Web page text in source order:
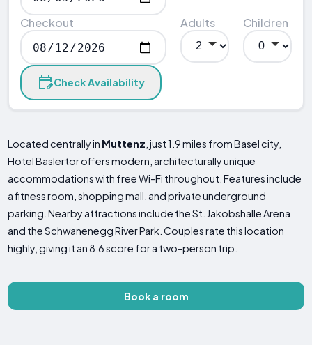
Checkout Adults Children
Check Availability
Located centrally in Muttenz , just 1.9 miles from Basel city,
Hotel Baslertor offers modern, architecturally unique
accommodations with free Wi-Fi throughout. Features include
a fitness room, shopping mall, and private underground
parking. Nearby attractions include the St. Jakobshalle Arena
and the Schwanenegg River Park. Couples rate this location
highly, giving it an 8.6 score for a two-person trip.
Book a room